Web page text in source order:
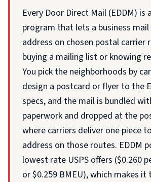
Every Door Direct Mail (EDDM) is
program that lets a business
address on chosen postal
buying a mailing list or knowing
You pick the neighborhoods by
design a postcard or flyer to the
specs, and the mail is bundled
paperwork and dropped at the
where carriers deliver one piece
address on those routes. EDDM
lowest rate USPS offers ($0.260
or $0.259 BMEU), which makes